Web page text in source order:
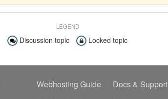
LEGEND
Discussion topic Locked topic
Webhosting Guide Docs & Support